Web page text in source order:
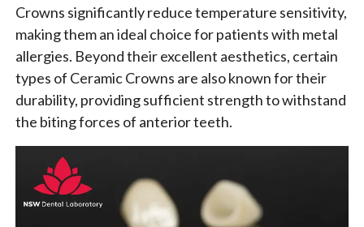
Crowns significantly reduce temperature sensitivity,
making them an ideal choice for patients with metal
allergies. Beyond their excellent aesthetics, certain
types of Ceramic Crowns are also known for their
durability, providing sufficient strength to withstand
the biting forces of anterior teeth.